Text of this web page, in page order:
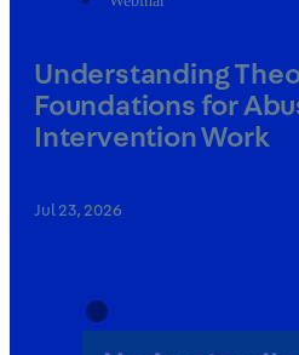
Understanding
Foundations for
Intervention Work
Jul 23, 2026